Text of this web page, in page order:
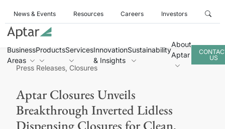
News & Events Resources Careers Investors
Business
Areas
ProductsServicesInnovation
& Insights
Sustainability
About
Aptar
US
Press Releases, Closures
Aptar Closures Unveils
Breakthrough Inverted Lidless
Dispensing Closures for Clean,